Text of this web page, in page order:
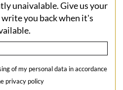
unaivalable. Give us your
you back when it's
of my personal data in accordance
privacy policy